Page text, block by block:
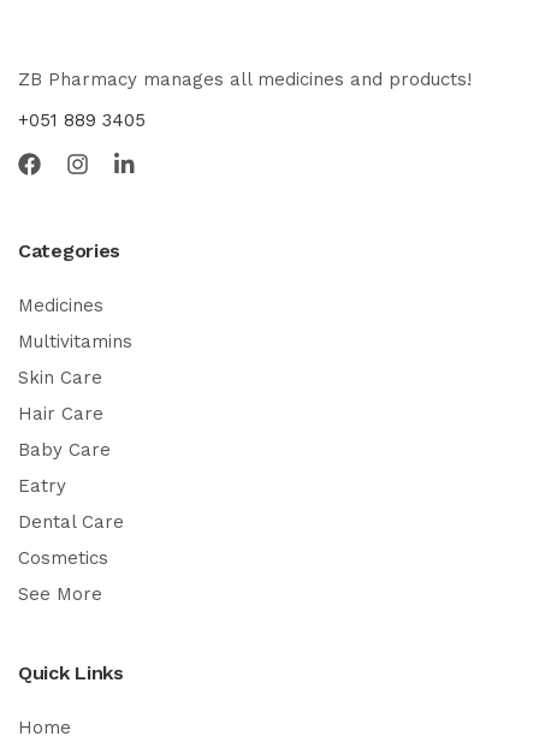
ZB Pharmacy manages all medicines and products!
+051 889 3405
Categories
Medicines
Multivitamins
Skin Care
Hair Care
Baby Care
Eatry
Dental Care
Cosmetics
See More
Quick Links
Home